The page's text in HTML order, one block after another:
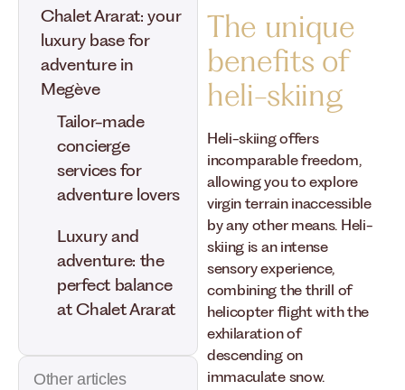
Chalet Ararat: your
luxury base for
adventure in
Megève
Tailor-made
concierge
services for
adventure lovers
Luxury and
adventure: the
perfect balance
at Chalet Ararat
Other articles
The unique
benefits of
heli-skiing
Heli-skiing offers
incomparable freedom,
allowing you to explore
virgin terrain inaccessible
by any other means. Heli-
skiing is an intense
sensory experience,
combining the thrill of
helicopter flight with the
exhilaration of
descending on
immaculate snow.